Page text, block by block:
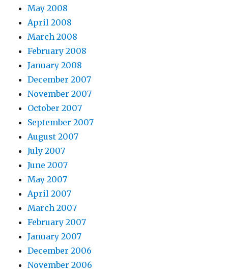
May 2008
April 2008
March 2008
February 2008
January 2008
December 2007
November 2007
October 2007
September 2007
August 2007
July 2007
June 2007
May 2007
April 2007
March 2007
February 2007
January 2007
December 2006
November 2006